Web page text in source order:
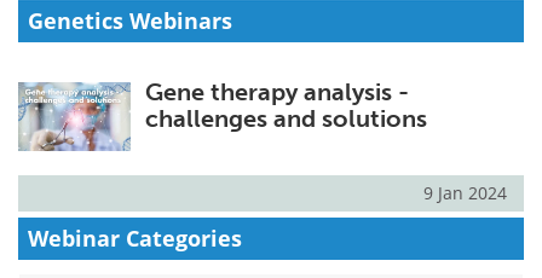
Interviews
Posters Podcasts
Videos Newsletters
Health & Personal Care
Genetics Webinars
Gene therapy analysis -
challenges and solutions
9 Jan 2024
Webinar Categories